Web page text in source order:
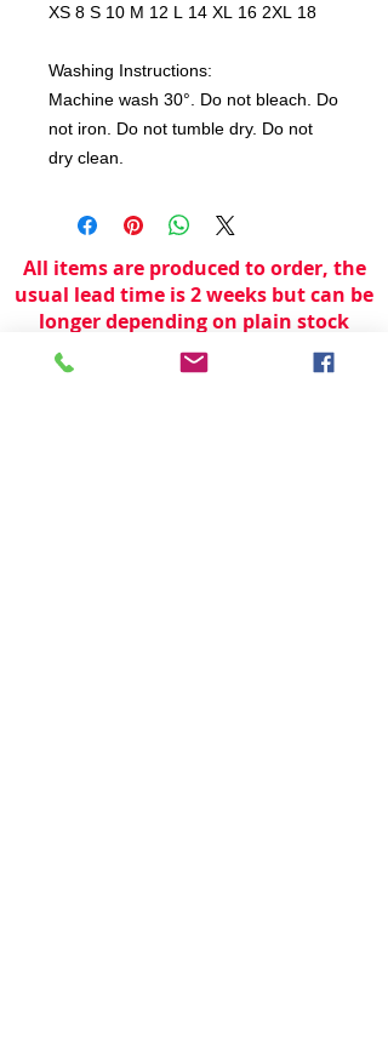
XS 8 S 10 M 12 L 14 XL 16 2XL 18
Washing Instructions:
Machine wash 30°. Do not bleach. Do
not iron. Do not tumble dry. Do not
dry clean.
All items are produced to order, the
usual lead time is 2 weeks but can be
longer depending on plain stock
availabilty.
If you need an item for a particular